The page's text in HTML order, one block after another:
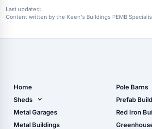
Last updated:
Content written by the Keen's Buildings PEMB
Home
Sheds
Metal Sheds
Wood Sheds
Metal Garages
Metal Buildings
Pole Barns
Pole Barn
The
Guide
Prefab
Red Iron